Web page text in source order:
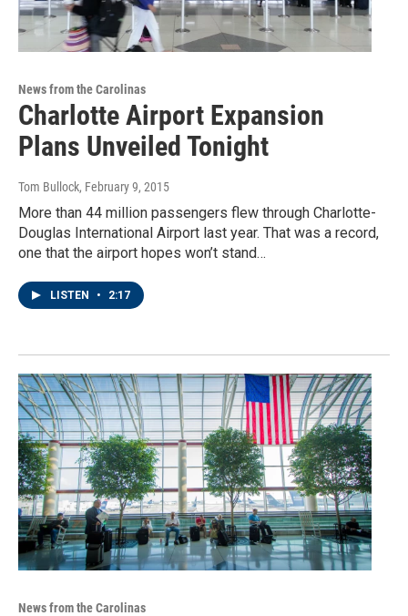
News from the Carolinas
Charlotte Airport Expansion
Plans Unveiled Tonight
Tom Bullock, February 9, 2015
More than 44 million passengers flew through Charlotte-
Douglas International Airport last year. That was a record,
one that the airport hopes won’t stand…
LISTEN • 2:17
News from the Carolinas